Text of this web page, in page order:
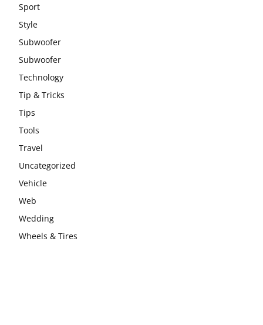
Sport
Style
Subwoofer
Subwoofer
Technology
Tip & Tricks
Tips
Tools
Travel
Uncategorized
Vehicle
Web
Wedding
Wheels & Tires